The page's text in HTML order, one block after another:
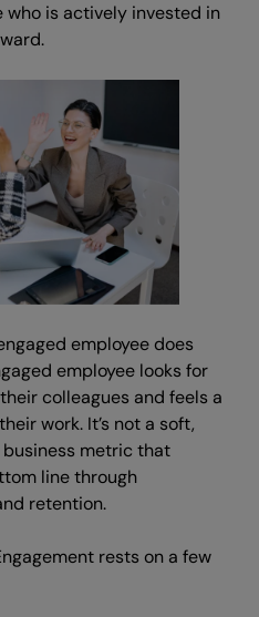
who is actively invested in
employee does
employee looks for
colleagues and feels a
work. It’s not a soft,
business metric that
line through
retention.
rests on a few